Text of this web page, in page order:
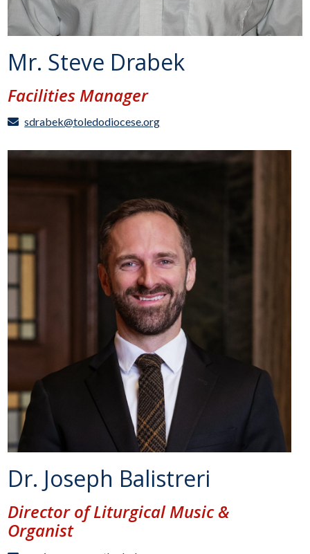
Mr. Steve Drabek
Facilities Manager
sdrabek@toledodiocese.org
Dr. Joseph Balistreri
Director of Liturgical Music &
Organist